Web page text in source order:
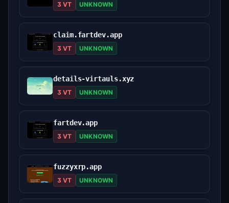
3 VT UNKNOWN
claim.fartdev.app
3 VT UNKNOWN
details-virtauls.xyz
3 VT UNKNOWN
fartdev.app
3 VT UNKNOWN
fuzzyxrp.app
3 VT UNKNOWN